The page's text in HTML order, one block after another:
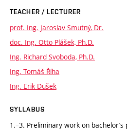
TEACHER / LECTURER
prof. Ing. Jaroslav Smutný, Dr.
doc. Ing. Otto Plášek, Ph.D.
Ing. Richard Svoboda, Ph.D.
Ing. Tomáš Říha
Ing. Erik Dušek
SYLLABUS
1.–3. Preliminary work on